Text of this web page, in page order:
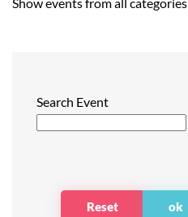
Search Event